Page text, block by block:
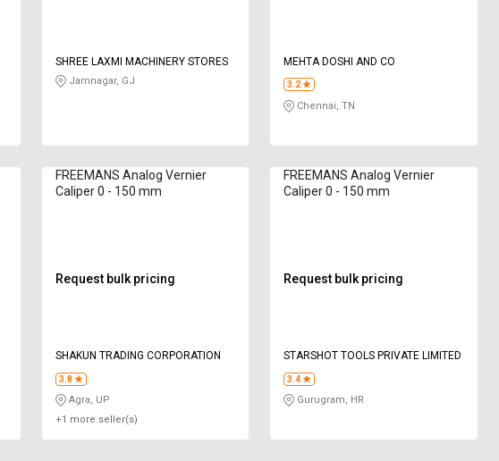
SHREE LAXMI MACHINERY STORES
Jamnagar, GJ
MEHTA DOSHI AND CO
3.2
Chennai, TN
FREEMANS Analog Vernier
Caliper 0 - 150 mm
Request bulk pricing
SHAKUN TRADING CORPORATION
3.8
Agra, UP
+1 more seller(s)
FREEMANS Analog Vernier
Caliper 0 - 150 mm
Request bulk pricing
STARSHOT TOOLS PRIVATE LIMITED
3.4
Gurugram, HR